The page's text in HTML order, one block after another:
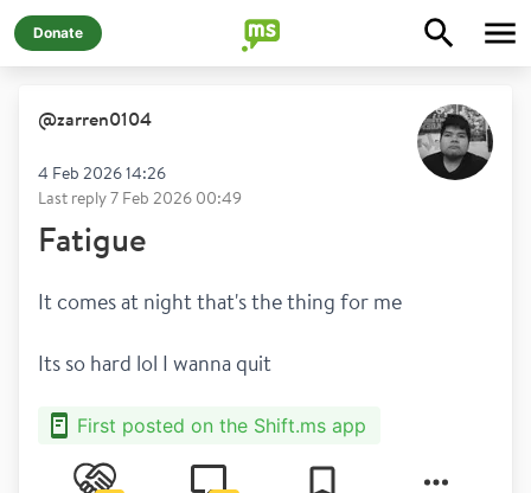
Donate
@zarren0104
4 Feb 2026 14:26
Last reply7 Feb 2026 00:49
Fatigue
It comes at night that's the thing for me
Its so hard lol I wanna quit
First posted on the Shift.ms app